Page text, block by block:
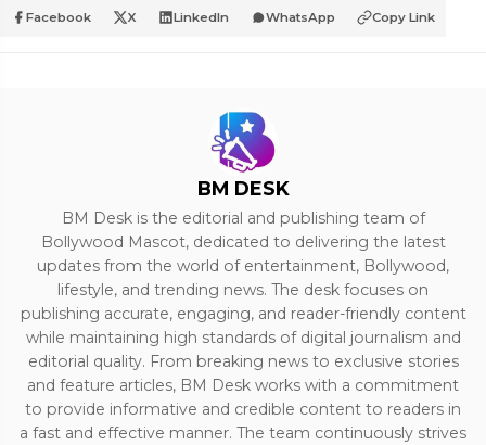
Facebook X LinkedIn WhatsApp Copy Link
BM DESK
BM Desk is the editorial and publishing team of
Bollywood Mascot, dedicated to delivering the latest
updates from the world of entertainment, Bollywood,
lifestyle, and trending news. The desk focuses on
publishing accurate, engaging, and reader-friendly content
while maintaining high standards of digital journalism and
editorial quality. From breaking news to exclusive stories
and feature articles, BM Desk works with a commitment
to provide informative and credible content to readers in
a fast and effective manner. The team continuously strives